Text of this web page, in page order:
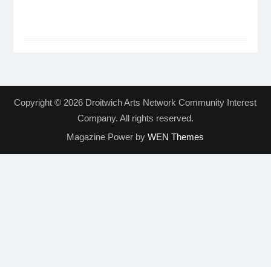
Copyright © 2026 Droitwich Arts Network Community Interest
Company. All rights reserved.
Magazine Power byWEN Themes